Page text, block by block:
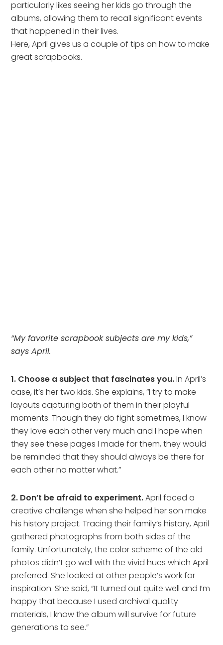
particularly likes seeing her kids go through the
albums, allowing them to recall significant events
that happened in their lives.
Here, April gives us a couple of tips on how to make
great scrapbooks.
“My favorite scrapbook subjects are my kids,”
says April.
1. Choose a subject that fascinates you.In April’s
case, it’s her two kids. She explains, “I try to make
layouts capturing both of them in their playful
moments. Though they do fight sometimes, I know
they love each other very much and I hope when
they see these pages I made for them, they would
be reminded that they should always be there for
each other no matter what.”
2. Don’t be afraid to experiment.April faced a
creative challenge when she helped her son make
his history project. Tracing their family’s history, April
gathered photographs from both sides of the
family. Unfortunately, the color scheme of the old
photos didn’t go well with the vivid hues which April
preferred. She looked at other people’s work for
inspiration. She said, “It turned out quite well and I’m
happy that because I used archival quality
materials, I know the album will survive for future
generations to see.”